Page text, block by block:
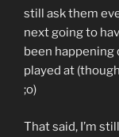
still ask them
next going to
been happening
played at
;o)
That said, I’m still